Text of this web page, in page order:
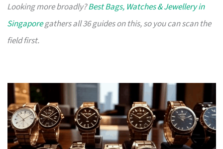
Looking more broadly?Best Bags, Watches & Jewellery in
Singaporegathers all 36 guides on this, so you can scan the
field first.